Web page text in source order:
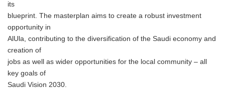
its
blueprint. The masterplan aims to create a robust investment
opportunity in
AlUla, contributing to the diversification of the Saudi economy and
creation of
jobs as well as wider opportunities for the local community – all
key goals of
Saudi Vision 2030.